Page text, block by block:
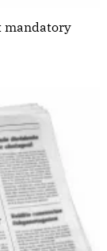
mandatory